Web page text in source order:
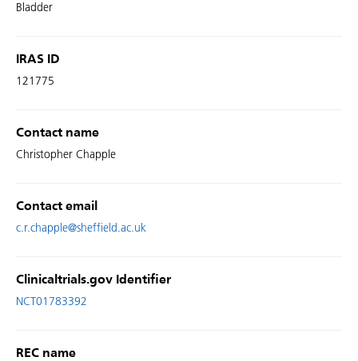
Bladder
IRAS ID
121775
Contact name
Christopher Chapple
Contact email
c.r.chapple@sheffield.ac.uk
Clinicaltrials.gov Identifier
NCT01783392
REC name